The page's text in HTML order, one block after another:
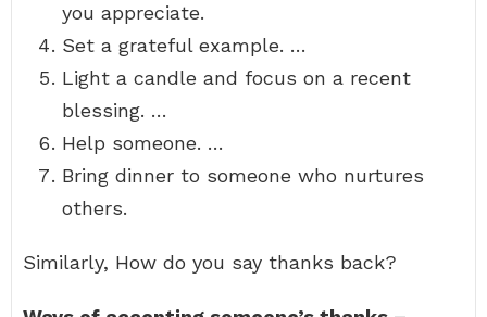
you appreciate.
Set a grateful example. …
Light a candle and focus on a recent
blessing. …
Help someone. …
Bring dinner to someone who nurtures
others.
Similarly, How do you say thanks back?